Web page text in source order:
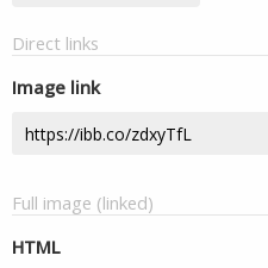
Direct links
Image link
Full image (linked)
HTML